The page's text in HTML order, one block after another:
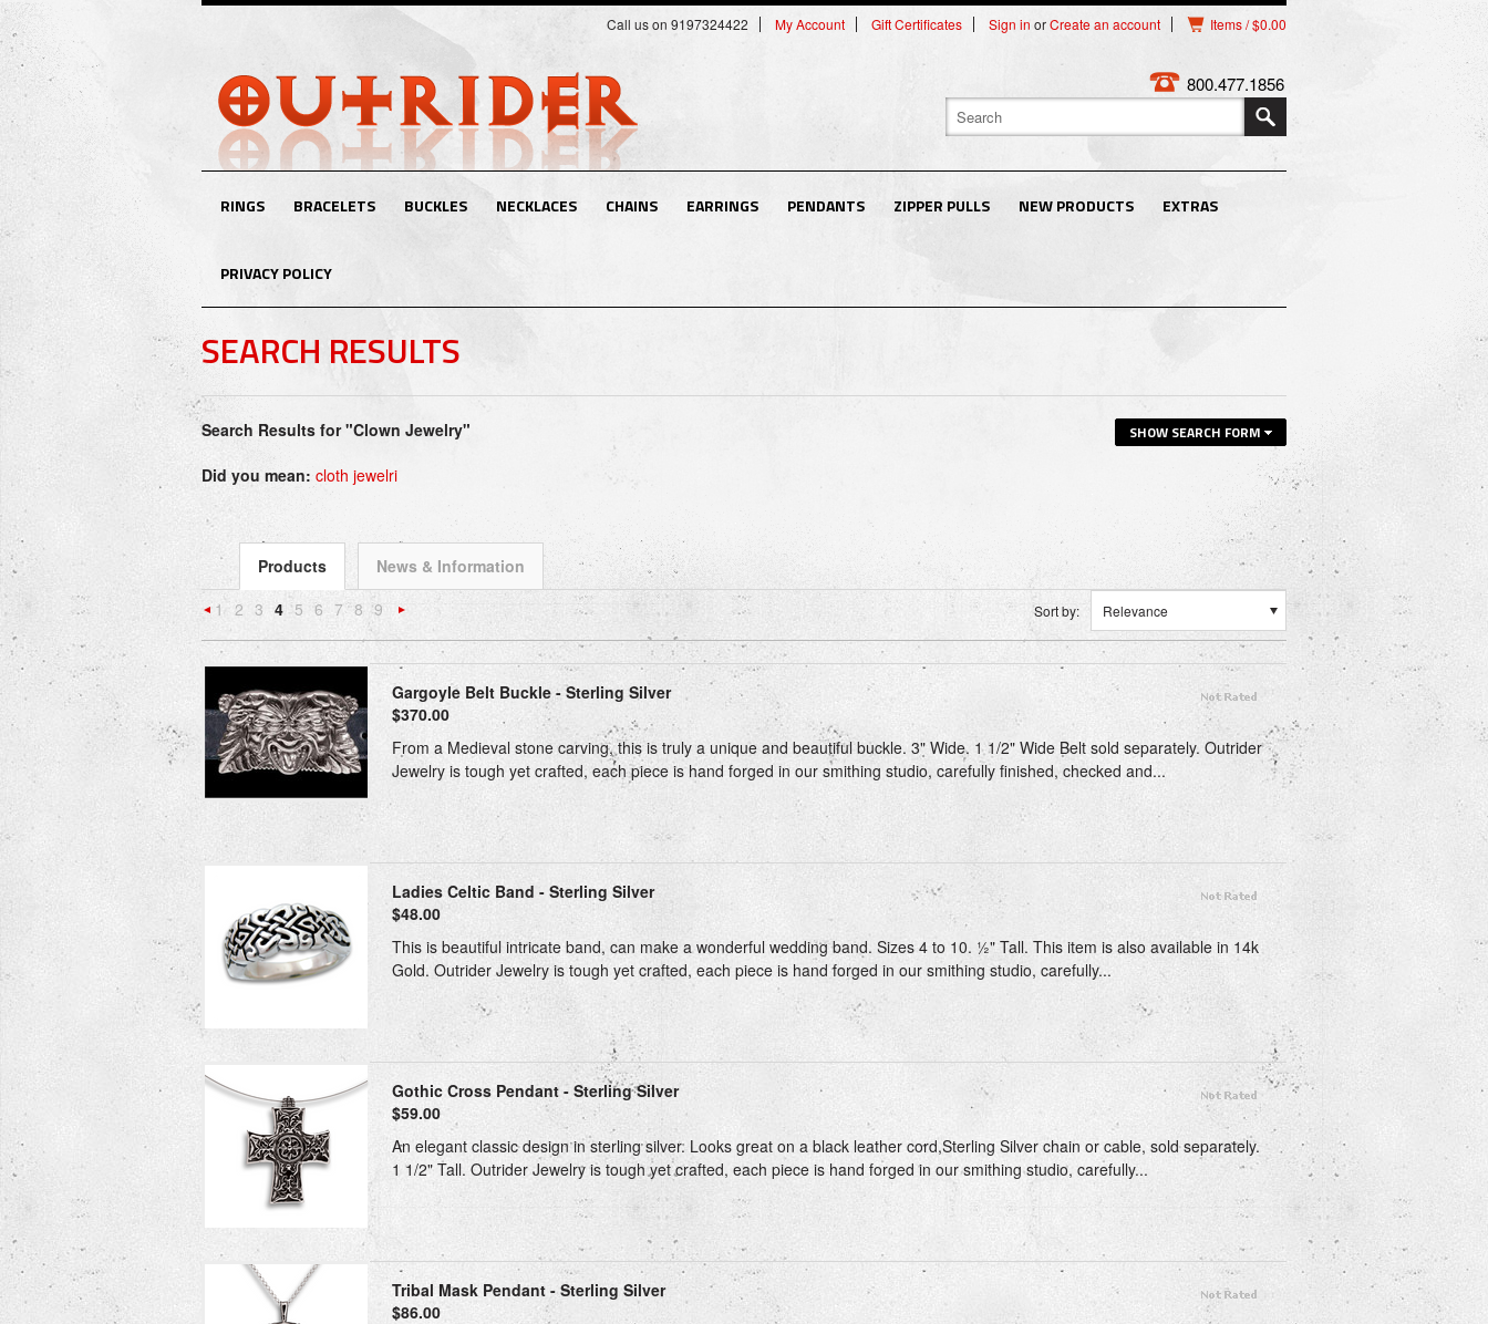
Call us on 9197324422 My Account Gift Certificates Sign in orCreate an account Items / $0.00
800.477.1856
RINGS BRACELETS BUCKLES NECKLACES CHAINS EARRINGS PENDANTS ZIPPER PULLS NEW PRODUCTS EXTRAS
PRIVACY POLICY
SEARCH RESULTS
SHOW SEARCH FORM
Search Results for "Clown Jewelry"
Did you mean: cloth jewelri
Products News & Information
«
Previous
1 2 3 4 5 6 7 8 9
Next
»
Sort by: Relevance
Gargoyle Belt Buckle - Sterling Silver
$370.00
From a Medieval stone carving, this is truly a unique and beautiful buckle. 3" Wide. 1 1/2" Wide Belt sold separately. Outrider
Jewelry is tough yet crafted, each piece is hand forged in our smithing studio, carefully finished, checked and...
Ladies Celtic Band - Sterling Silver
$48.00
This is beautiful intricate band, can make a wonderful wedding band. Sizes 4 to 10. ½" Tall. This item is also available in 14k
Gold. Outrider Jewelry is tough yet crafted, each piece is hand forged in our smithing studio, carefully...
Gothic Cross Pendant - Sterling Silver
$59.00
An elegant classic design in sterling silver. Looks great on a black leather cord,Sterling Silver chain or cable, sold separately.
1 1/2" Tall. Outrider Jewelry is tough yet crafted, each piece is hand forged in our smithing studio, carefully...
Tribal Mask Pendant - Sterling Silver
$86.00